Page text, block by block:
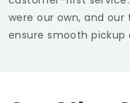
were our own, and
ensure smooth